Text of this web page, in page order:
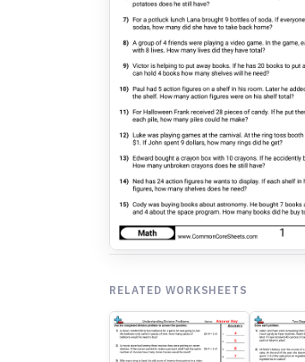
RELATED WORKSHEETS